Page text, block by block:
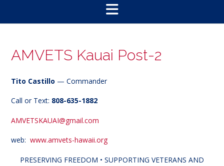
AMVETS Kauai Post-2
Tito Castillo — Commander
Call or Text: 808-635-1882
AMVETSKAUAI@gmail.com
web: www.amvets-hawaii.org
PRESERVING FREEDOM • SUPPORTING VETERANS AND